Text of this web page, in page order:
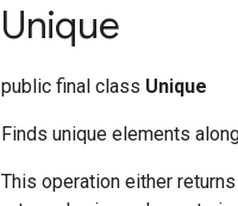
Unique
public final class Unique
Finds unique elements
This operation either